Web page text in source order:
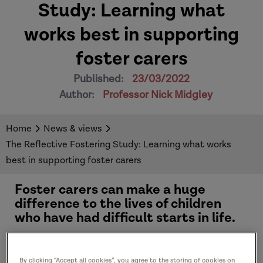
Study: Learning what
works best in supporting
foster carers
Published:
23/03/2022
Author:
Professor Nick Midgley
Home
News & views
The Reflective Fostering Study: Learning what works
best in supporting foster carers
Foster carers can make a huge
difference to the lives of children
who have had difficult starts in life.
By clicking “Accept all cookies”, you agree to the storing of cookies on